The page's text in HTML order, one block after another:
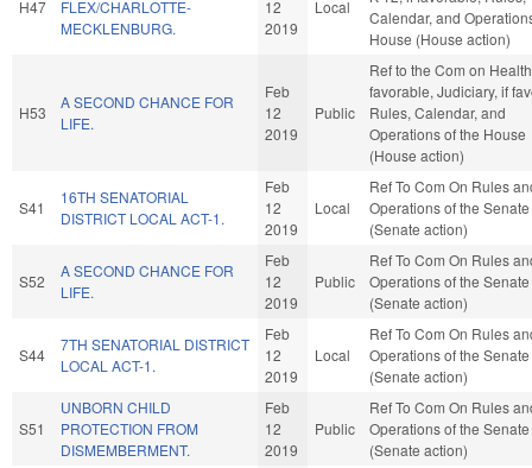
H47
FLEX/CHARLOTTE-
MECKLENBURG.
12
2019
Local
Calendar, and
House (House action)
H53
A SECOND CHANCE FOR
LIFE.
Feb
12
2019
Public
Ref to the Com on
favorable, Judiciary, if
Rules, Calendar, and
Operations of the House
(House action)
S41
16TH SENATORIAL
DISTRICT LOCAL ACT-1.
Feb
12
2019
Local
Ref To Com On Rules
Operations of the Senate
(Senate action)
S52
A SECOND CHANCE FOR
LIFE.
Feb
12
2019
Public
Ref To Com On Rules
Operations of the Senate
(Senate action)
S44
7TH SENATORIAL DISTRICT
LOCAL ACT-1.
Feb
12
2019
Local
Ref To Com On Rules
Operations of the Senate
(Senate action)
S51
UNBORN CHILD
PROTECTION FROM
DISMEMBERMENT.
Feb
12
2019
Public
Ref To Com On Rules
Operations of the Senate
(Senate action)